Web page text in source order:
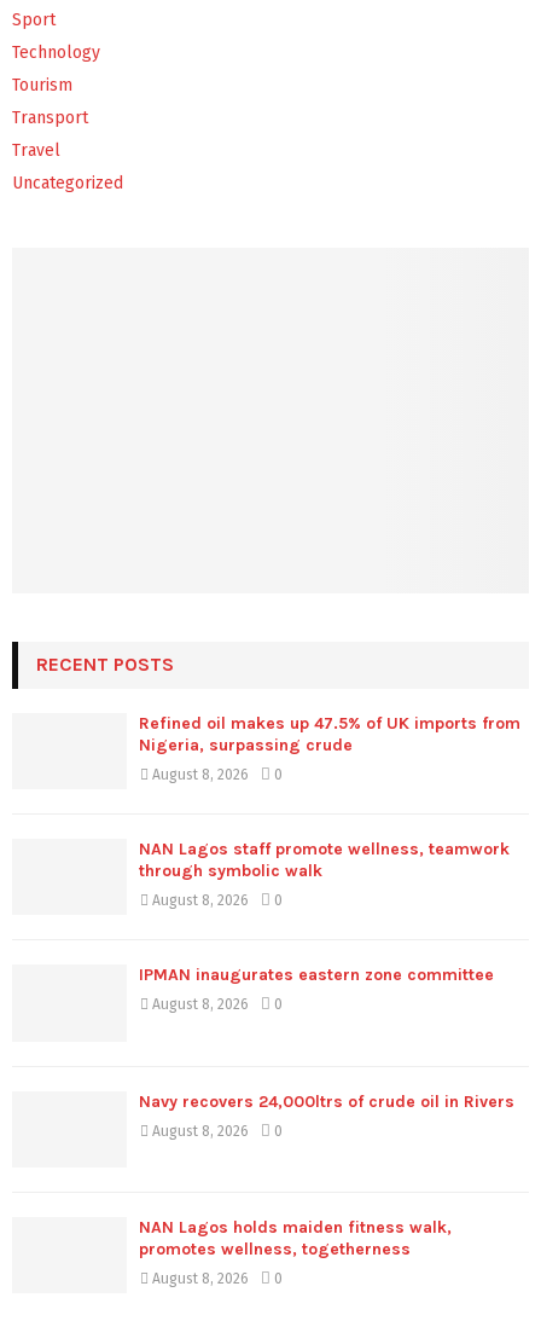
Sport
Technology
Tourism
Transport
Travel
Uncategorized
RECENT POSTS
Refined oil makes up 47.5% of UK imports from
Nigeria, surpassing crude
August 8, 2026 0
NAN Lagos staff promote wellness, teamwork
through symbolic walk
August 8, 2026 0
IPMAN inaugurates eastern zone committee
August 8, 2026 0
Navy recovers 24,000ltrs of crude oil in Rivers
August 8, 2026 0
NAN Lagos holds maiden fitness walk,
promotes wellness, togetherness
August 8, 2026 0